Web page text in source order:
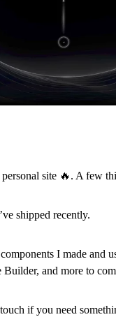
site 🔥 . A few
shipped recently.
I made and
Builder, and more to
if you need